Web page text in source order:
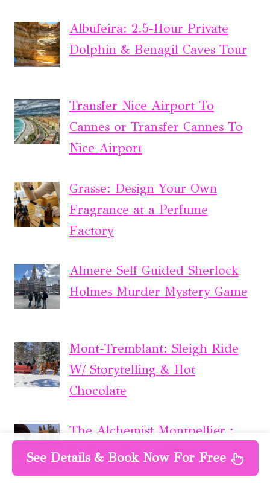
Albufeira: 2.5-Hour Private
Dolphin & Benagil Caves Tour
Transfer Nice Airport To
Cannes or Transfer Cannes To
Nice Airport
Grasse: Design Your Own
Fragrance at a Perfume
Factory
Almere Self Guided Sherlock
Holmes Murder Mystery Game
Mont-Tremblant: Sleigh Ride
W/ Storytelling & Hot
Chocolate
The Alchemist Montpellier :
Outdoor Escape Game
See Details & Book Now For Free